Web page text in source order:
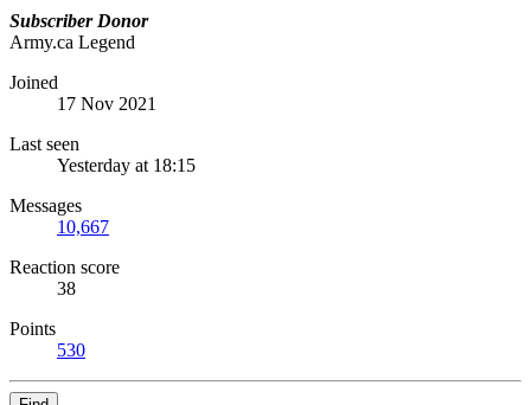
Subscriber Donor
Army.ca Legend
Joined
17 Nov 2021
Last seen
Yesterday at 18:15
Messages
10,667
Reaction score
38
Points
530